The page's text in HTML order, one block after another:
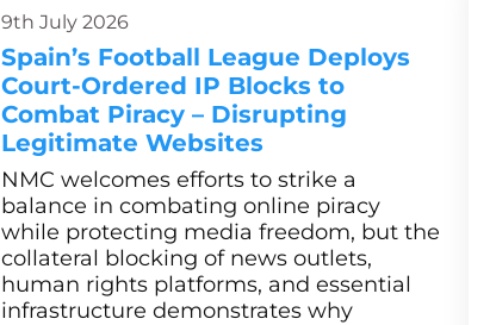
9th July 2026
Spain’s Football League Deploys
Court-Ordered IP Blocks to
Combat Piracy – Disrupting
Legitimate Websites
NMC welcomes efforts to strike a
balance in combating online piracy
while protecting media freedom, but the
collateral blocking of news outlets,
human rights platforms, and essential
infrastructure demonstrates why